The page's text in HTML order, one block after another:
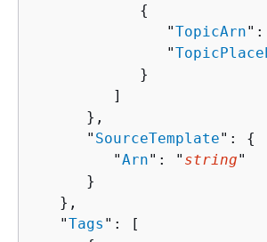
{
               "
TopicArn":
               "
            }
         ]
      },
      "
SourceTemplate": {
         "
Arn": " string"
      }
   },
   "
Tags ": [